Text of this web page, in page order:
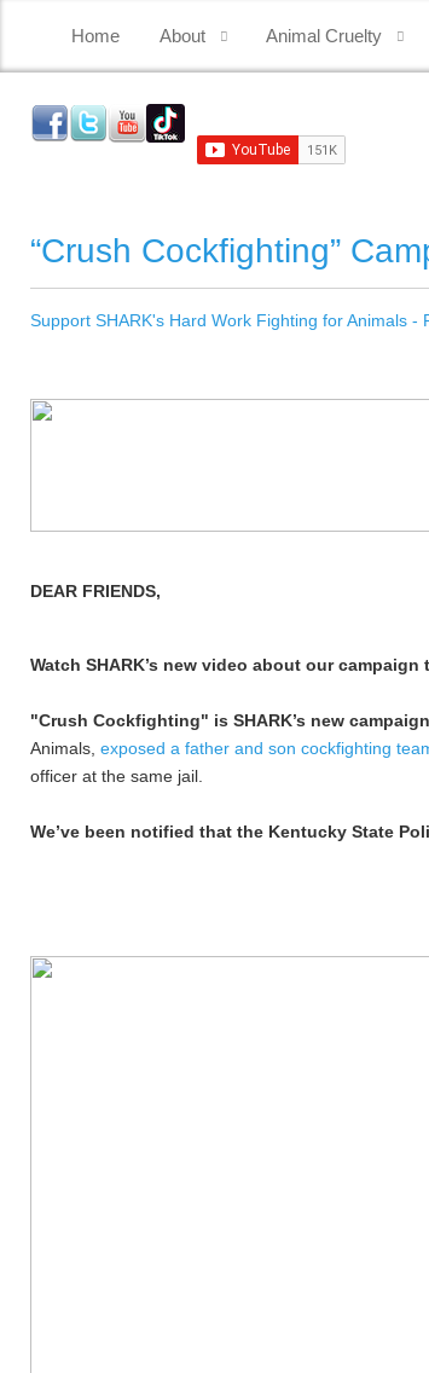
Home About Animal Cruelty
“Crush Cockfighting”
Support SHARK's Hard Work Fighting for Animals -
DEAR FRIENDS,
Watch SHARK’s new video about our
"Crush Cockfighting" is SHARK’s new
Animals, exposed a father and son cockfighting
officer at the same jail.
We’ve been notified that the Kentucky State